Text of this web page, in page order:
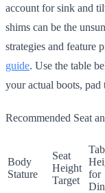
account for sink and
shims can be the
strategies and feature
guide. Use the table
your actual boots, pad
Recommended Seat
Body
Stature
Seat
Height
Target
for